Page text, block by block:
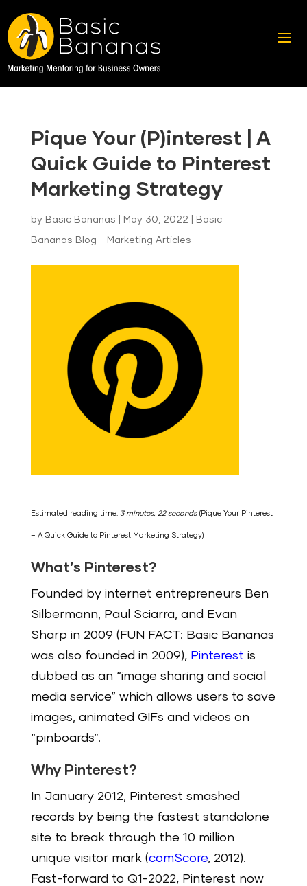
Pique Your (P)interest | A
Quick Guide to Pinterest
Marketing Strategy
by Basic Bananas May 30, 2022 Basic
Bananas Blog - Marketing Articles
Estimated reading time: 3 minutes, 22 seconds (Pique Your Pinterest
– A Quick Guide to Pinterest Marketing Strategy)
What’s Pinterest?
Founded by internet entrepreneurs Ben
Silbermann, Paul Sciarra, and Evan
Sharp in 2009 (FUN FACT: Basic Bananas
was also founded in 2009), Pinterest is
dubbed as an “image sharing and social
media service” which allows users to save
images, animated GIFs and videos on
“pinboards”.
Why Pinterest?
In January 2012, Pinterest smashed
records by being the fastest standalone
site to break through the 10 million
unique visitor mark (comScore, 2012).
Fast-forward to Q1-2022, Pinterest now